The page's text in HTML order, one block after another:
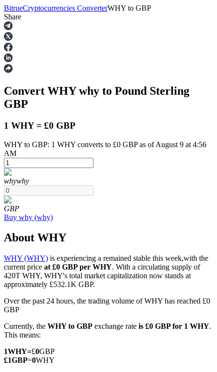
Futures
USDT Futures
COIN-M Futures
Cryptocurrency Futures
Derivatives for stocks, forex, precious metals, and commodities
BitrueCryptocurrencies ConverterWHY to GBP
Share
Convert WHYwhy to Pound Sterling
GBP
1 WHY = £0 GBP
WHY to GBP: 1 WHY converts to £0 GBP as of August 9 at 4:56
AM
whywhy
GBP
Buy why (why)
About WHY
WHY (WHY) is experiencing a remained stable this week,with the
current price at £0 GBP per WHY. With a circulating supply of
420T WHY, WHY's total market capitalization now stands at
approximately £532.1K GBP.
Over the past 24 hours, the trading volume of WHY has reached £0
GBP
Currently, the WHY to GBP exchange rate is £0 GBP for 1 WHY.
This means:
1WHY=£0GBP
£1GBP=0WHY